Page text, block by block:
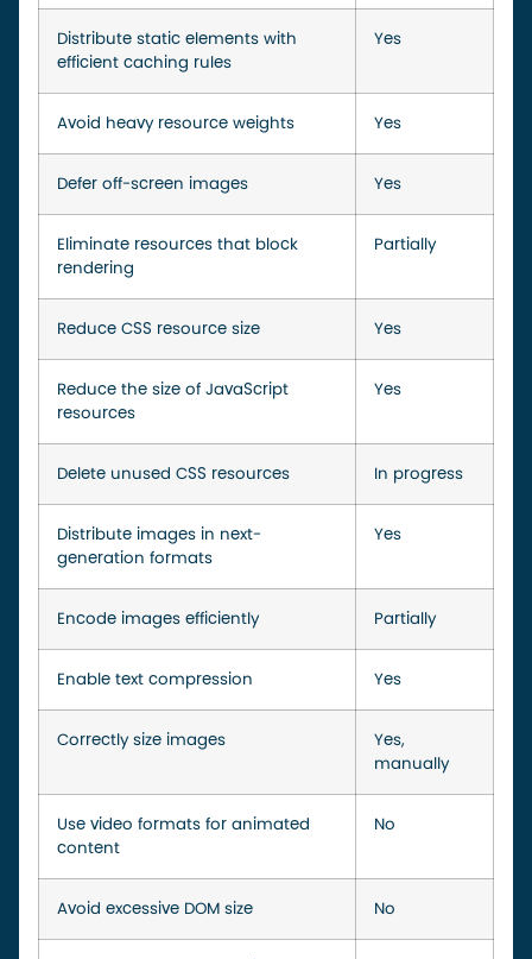
Distribute static elements with
efficient caching rules
Yes
Avoid heavy resource weights Yes
Defer off-screen images Yes
Eliminate resources that block
rendering
Partially
Reduce CSS resource size Yes
Reduce the size of JavaScript
resources
Yes
Delete unused CSS resources In progress
Distribute images in next-
generation formats
Yes
Encode images efficiently Partially
Enable text compression Yes
Correctly size images
Yes,
manually
Use video formats for animated
content
No
Avoid excessive DOM size No